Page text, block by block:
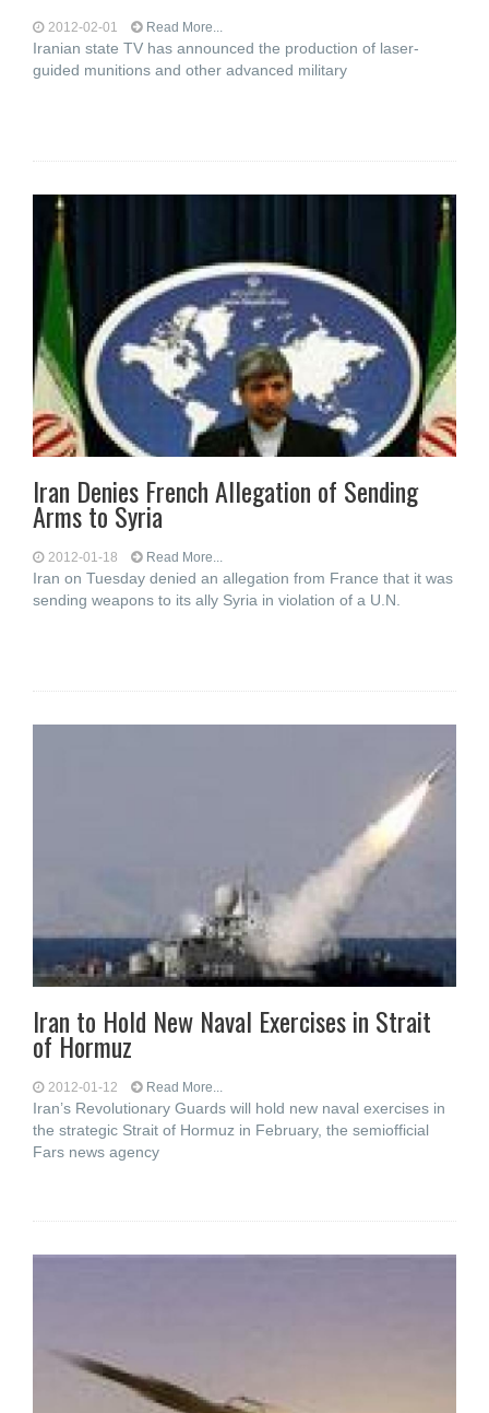
2012-02-01 Read More...
Iranian state TV has announced the production of laser-
guided munitions and other advanced military
Iran Denies French Allegation of Sending
Arms to Syria
2012-01-18 Read More...
Iran on Tuesday denied an allegation from France that it was
sending weapons to its ally Syria in violation of a U.N.
Iran to Hold New Naval Exercises in Strait
of Hormuz
2012-01-12 Read More...
Iran’s Revolutionary Guards will hold new naval exercises in
the strategic Strait of Hormuz in February, the semiofficial
Fars news agency